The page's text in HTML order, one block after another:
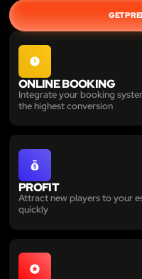
GET
ONLINE BOOKING
Integrate your booking
the highest conversion
PROFIT
Attract new players to your
quickly